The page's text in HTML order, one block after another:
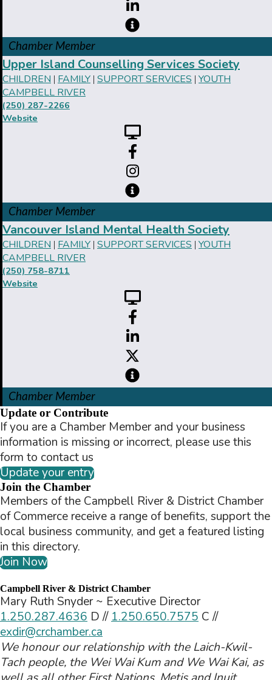
Chamber Member
Upper Island Counselling Services Society
CHILDREN | FAMILY | SUPPORT SERVICES | YOUTH
CAMPBELL RIVER
(250) 287-2266
Website
Chamber Member
Vancouver Island Mental Health Society
CHILDREN | FAMILY | SUPPORT SERVICES | YOUTH
CAMPBELL RIVER
(250) 758-8711
Website
Chamber Member
Update or Contribute
If you are a Chamber Member and your business
information is missing or incorrect, please use this
form to contact us
Update your entry
Join the Chamber
Members of the Campbell River & District Chamber
of Commerce receive a range of benefits, support the
local business community, and get a featured listing
in this directory.
Join Now
Campbell River & District Chamber
Mary Ruth Snyder ~ Executive Director
1.250.287.4636 D // 1.250.650.7575 C //
exdir@crchamber.ca
We honour our relationship with the Laich-Kwil-
Tach people, the Wei Wai Kum and We Wai Kai, as